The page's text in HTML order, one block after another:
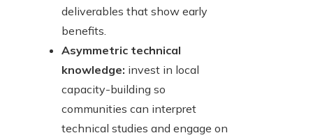
deliverables that show early
benefits.
Asymmetric technical
knowledge: invest in local
capacity-building so
communities can interpret
technical studies and engage on